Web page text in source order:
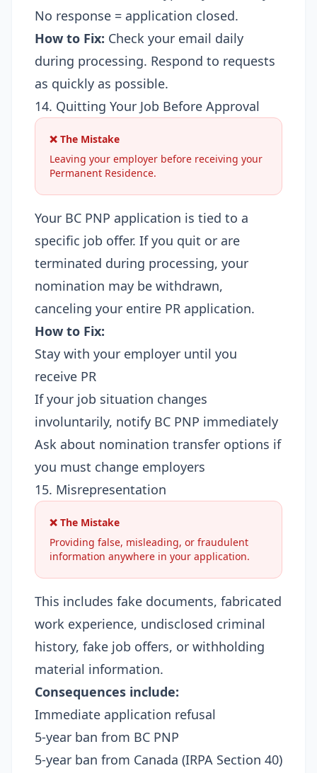
No response = application closed.
How to Fix: Check your email daily
during processing. Respond to requests
as quickly as possible.
14. Quitting Your Job Before Approval
❌ The Mistake
Leaving your employer before receiving your
Permanent Residence.
Your BC PNP application is tied to a
specific job offer. If you quit or are
terminated during processing, your
nomination may be withdrawn,
canceling your entire PR application.
How to Fix:
Stay with your employer until you
receive PR
If your job situation changes
involuntarily, notify BC PNP immediately
Ask about nomination transfer options if
you must change employers
15. Misrepresentation
❌ The Mistake
Providing false, misleading, or fraudulent
information anywhere in your application.
This includes fake documents, fabricated
work experience, undisclosed criminal
history, fake job offers, or withholding
material information.
Consequences include:
Immediate application refusal
5-year ban from BC PNP
5-year ban from Canada (IRPA Section 40)